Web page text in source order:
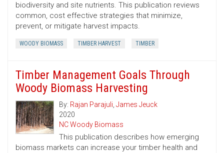
biodiversity and site nutrients. This publication reviews
common, cost ­effective strategies that minimize,
prevent, or mitigate harvest impacts.
WOODY BIOMASS TIMBER HARVEST TIMBER
Timber Management Goals Through
Woody Biomass Harvesting
By: Rajan Parajuli, James Jeuck
2020
NC Woody Biomass
This publication describes how emerging
biomass markets can increase your timber health and